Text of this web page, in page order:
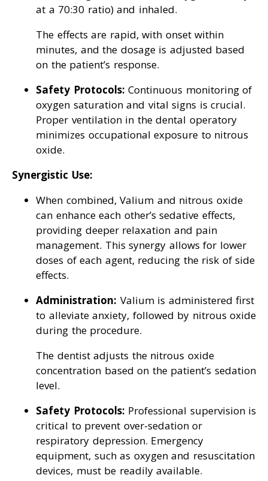
at a 70:30 ratio) and inhaled.
The effects are rapid, with onset within
minutes, and the dosage is adjusted based
on the patient’s response.
Safety Protocols: Continuous monitoring of
oxygen saturation and vital signs is crucial.
Proper ventilation in the dental operatory
minimizes occupational exposure to nitrous
oxide.
Synergistic Use:
When combined, Valium and nitrous oxide
can enhance each other’s sedative effects,
providing deeper relaxation and pain
management. This synergy allows for lower
doses of each agent, reducing the risk of side
effects.
Administration: Valium is administered first
to alleviate anxiety, followed by nitrous oxide
during the procedure.
The dentist adjusts the nitrous oxide
concentration based on the patient’s sedation
level.
Safety Protocols: Professional supervision is
critical to prevent over-sedation or
respiratory depression. Emergency
equipment, such as oxygen and resuscitation
devices, must be readily available.